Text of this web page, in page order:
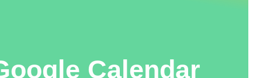
Calendar